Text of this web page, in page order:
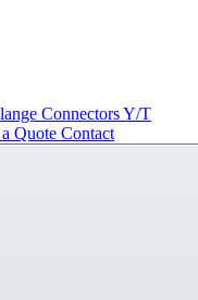
ConnectorsY/T
Quote Contact